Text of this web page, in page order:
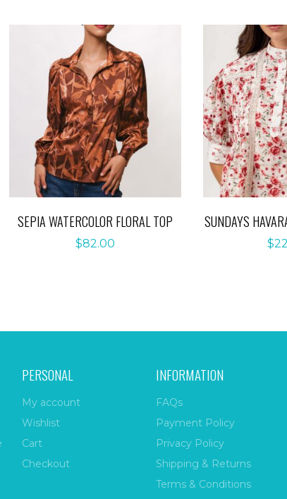
SEPIA WATERCOLOR FLORAL TOP
$82.00
SUNDAYS
$
PERSONAL
My account
Wishlist
Cart
Checkout
INFORMATION
FAQs
Payment Policy
Privacy Policy
Shipping & Returns
Terms & Conditions